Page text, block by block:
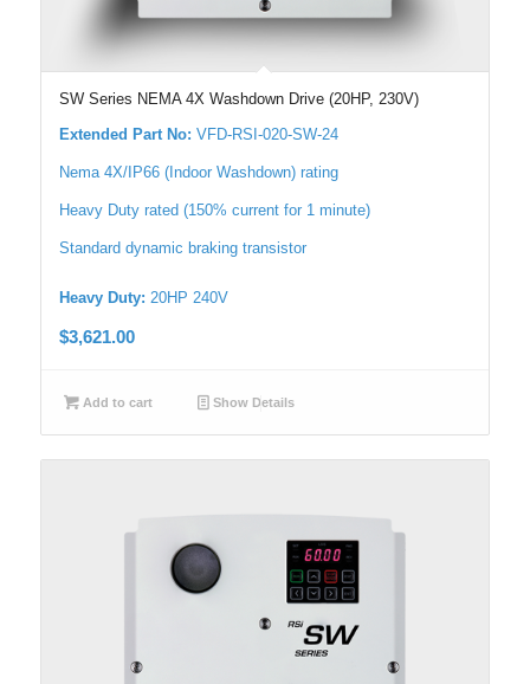
SW Series NEMA 4X Washdown Drive (20HP, 230V)
Extended Part No: VFD-RSI-020-SW-24
Nema 4X/IP66 (Indoor Washdown) rating
Heavy Duty rated (150% current for 1 minute)
Standard dynamic braking transistor
Heavy Duty: 20HP 240V
$3,621.00
Add to cart Show Details